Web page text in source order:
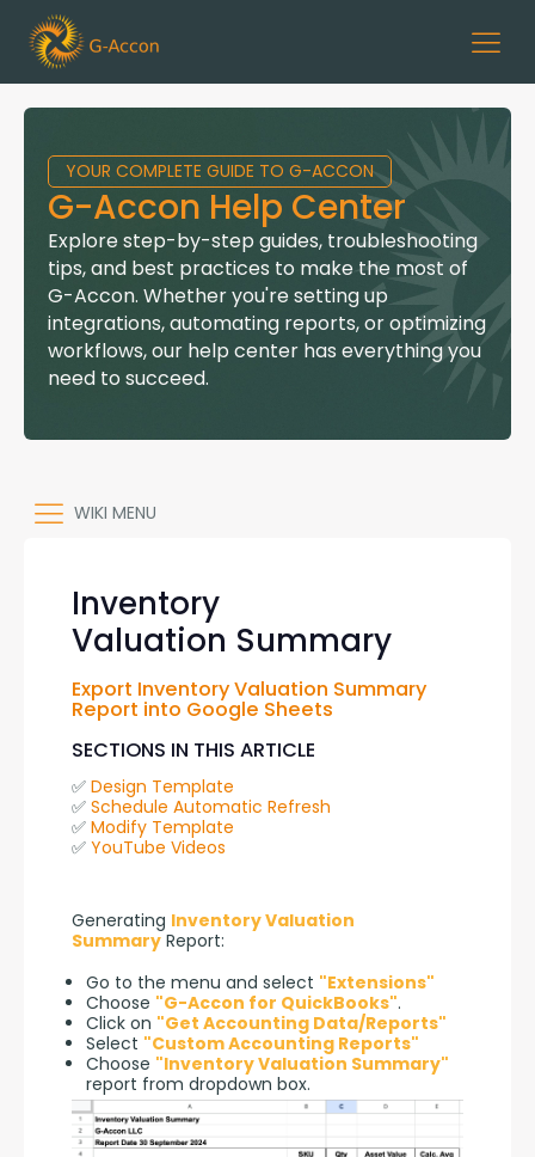
YOUR COMPLETE GUIDE TO G-ACCON
G-Accon Help Center
Explore step-by-step guides, troubleshooting
tips, and best practices to make the most of
G-Accon. Whether you're setting up
integrations, automating reports, or optimizing
workflows, our help center has everything you
need to succeed.
WIKI MENU
Inventory
Valuation Summary
Export Inventory Valuation Summary
Report into Google Sheets
SECTIONS IN THIS ARTICLE
✅ Design Template
✅ Schedule Automatic Refresh
✅ Modify Template
✅ YouTube Videos
Generating Inventory Valuation
Summary Report:
Go to the menu and select "Extensions"
Choose "G-Accon for QuickBooks".
Click on "Get Accounting Data/Reports"
Select "Custom Accounting Reports"
Choose "Inventory Valuation Summary"
report from dropdown box.